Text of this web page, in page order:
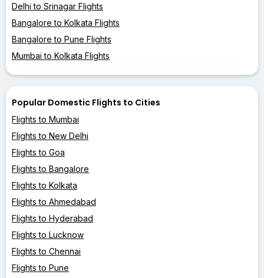
Delhi to Srinagar Flights
Bangalore to Kolkata Flights
Bangalore to Pune Flights
Mumbai to Kolkata Flights
Popular Domestic Flights to Cities
Flights to Mumbai
Flights to New Delhi
Flights to Goa
Flights to Bangalore
Flights to Kolkata
Flights to Ahmedabad
Flights to Hyderabad
Flights to Lucknow
Flights to Chennai
Flights to Pune